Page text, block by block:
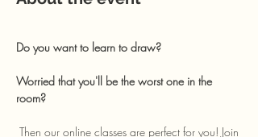
Do you want to learn to draw?
Worried that you'll be the worst one in the
room?